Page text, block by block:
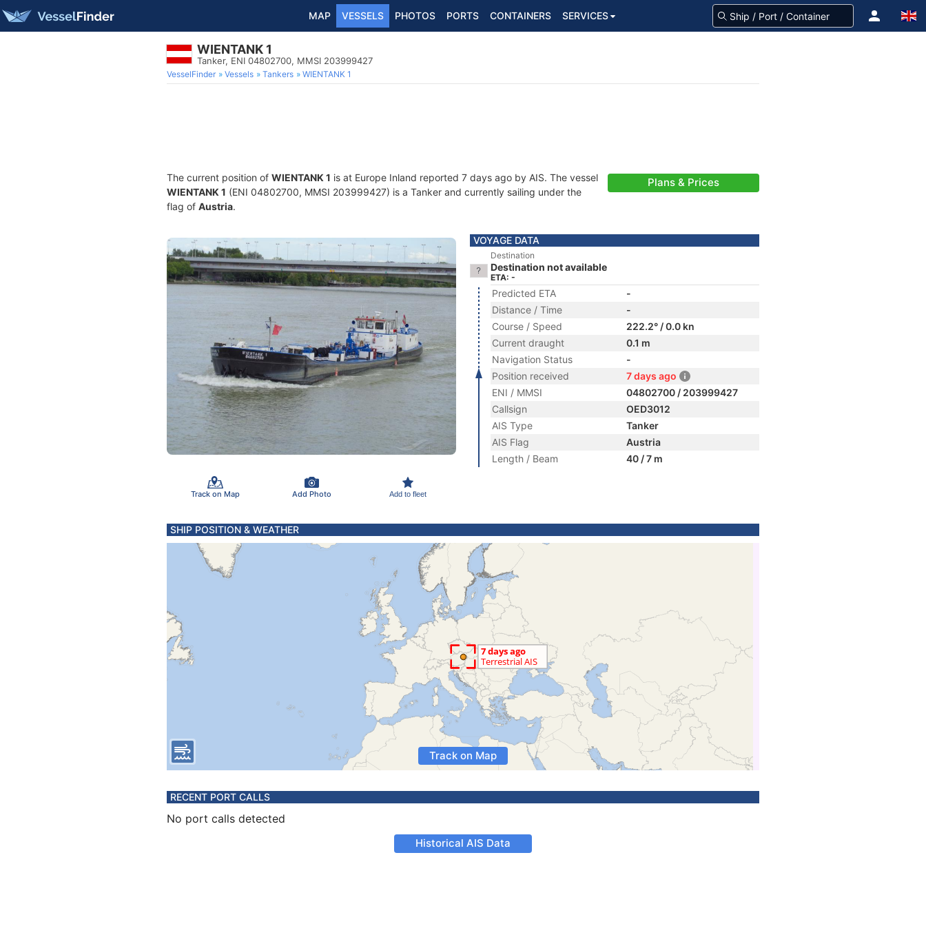
MAP VESSELS PHOTOS PORTS CONTAINERS SERVICES
WIENTANK 1
Tanker, ENI 04802700, MMSI 203999427
VesselFinder Vessels Tankers WIENTANK 1
The current position of WIENTANK 1 is at Europe Inland reported 7 days ago by AIS. The vessel
WIENTANK 1 (ENI 04802700, MMSI 203999427) is a Tanker and currently sailing under the
flag of Austria.
Plans & Prices
Track on Map Add Photo Add to fleet
VOYAGE DATA
Destination
Destination not available
ETA: -
Predicted ETA
-
Distance / Time
-
Course / Speed
222.2° / 0.0 kn
Current draught
0.1 m
Navigation Status
-
Position received
7 days ago
ENI / MMSI
04802700 / 203999427
Callsign
OED3012
AIS Type
Tanker
AIS Flag
Austria
Length / Beam
40 / 7 m
SHIP POSITION & WEATHER
Track on Map
RECENT PORT CALLS
No port calls detected
Historical AIS Data